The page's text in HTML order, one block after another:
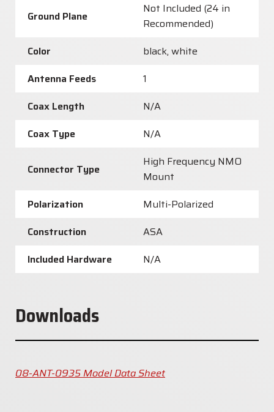
Ground Plane
Not Included (24 in
Recommended)
Color
black, white
Antenna Feeds
1
Coax Length
N/A
Coax Type
N/A
Connector Type
High Frequency NMO
Mount
Polarization
Multi-Polarized
Construction
ASA
Included Hardware
N/A
Downloads
08-ANT-0935 Model Data Sheet